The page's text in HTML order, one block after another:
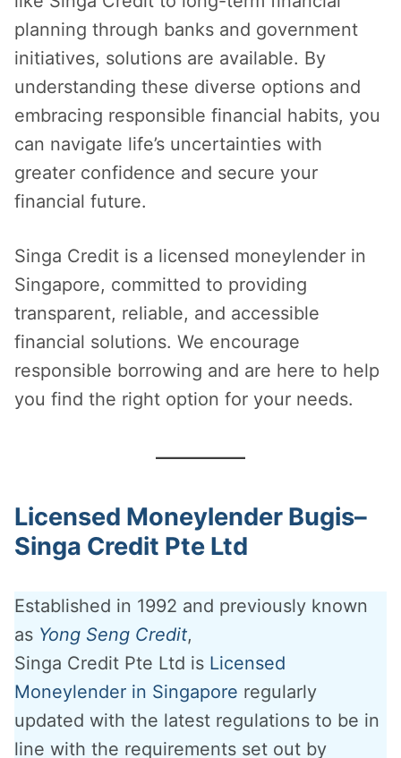
planning through banks and government
initiatives, solutions are available. By
understanding these diverse options and
embracing responsible financial habits, you
can navigate life’s uncertainties with
greater confidence and secure your
financial future.
Singa Credit is a licensed moneylender in
Singapore, committed to providing
transparent, reliable, and accessible
financial solutions. We encourage
responsible borrowing and are here to help
you find the right option for your needs.
Licensed Moneylender Bugis–
Singa Credit Pte Ltd
Established in 1992 and previously known
as Yong Seng Credit,
Singa Credit Pte Ltd is Licensed
Moneylender in Singapore regularly
updated with the latest regulations to be in
line with the requirements set out by